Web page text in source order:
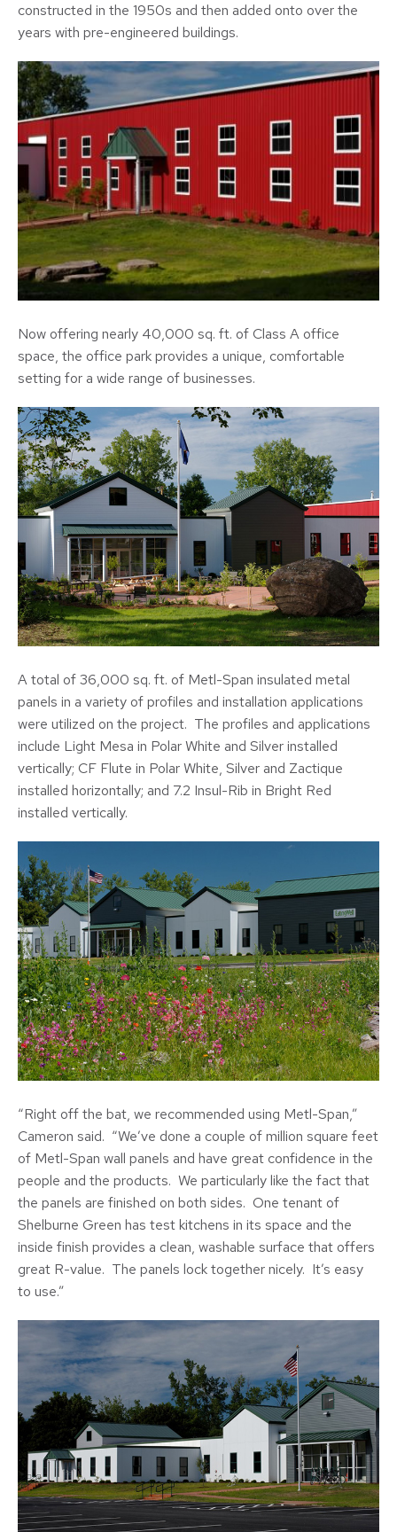
constructed in the 1950s and then added onto over the
years with pre-engineered buildings.
Now offering nearly 40,000 sq. ft. of Class A office
space, the office park provides a unique, comfortable
setting for a wide range of businesses.
A total of 36,000 sq. ft. of Metl-Span insulated metal
panels in a variety of profiles and installation applications
were utilized on the project. The profiles and applications
include Light Mesa in Polar White and Silver installed
vertically; CF Flute in Polar White, Silver and Zactique
installed horizontally; and 7.2 Insul-Rib in Bright Red
installed vertically.
“Right off the bat, we recommended using Metl-Span,”
Cameron said. “We’ve done a couple of million square feet
of Metl-Span wall panels and have great confidence in the
people and the products. We particularly like the fact that
the panels are finished on both sides. One tenant of
Shelburne Green has test kitchens in its space and the
inside finish provides a clean, washable surface that offers
great R-value. The panels lock together nicely. It’s easy
to use.”